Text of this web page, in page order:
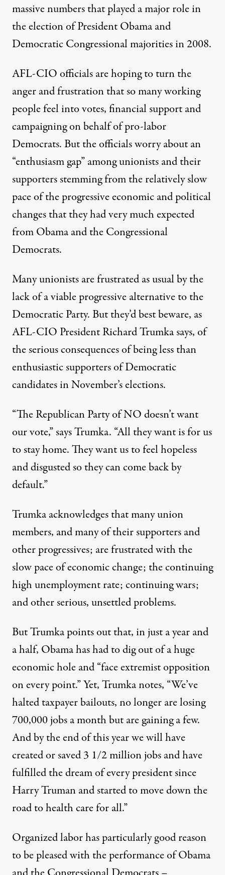
massive numbers that played a major role in
the election of President Obama and
Democratic Congressional majorities in 2008.
AFL-CIO officials are hoping to turn the
anger and frustration that so many working
people feel into votes, financial support and
campaigning on behalf of pro-labor
Democrats. But the officials worry about an
“enthusiasm gap” among unionists and their
supporters stemming from the relatively slow
pace of the progressive economic and political
changes that they had very much expected
from Obama and the Congressional
Democrats.
Many unionists are frustrated as usual by the
lack of a viable progressive alternative to the
Democratic Party. But they’d best beware, as
AFL-CIO President Richard Trumka says, of
the serious consequences of being less than
enthusiastic supporters of Democratic
candidates in November’s elections.
“The Republican Party of NO doesn’t want
our vote,” says Trumka. “All they want is for us
to stay home. They want us to feel hopeless
and disgusted so they can come back by
default.”
Trumka acknowledges that many union
members, and many of their supporters and
other progressives; are frustrated with the
slow pace of economic change; the continuing
high unemployment rate; continuing wars;
and other serious, unsettled problems.
But Trumka points out that, in just a year and
a half, Obama has had to dig out of a huge
economic hole and “face extremist opposition
on every point.” Yet, Trumka notes, “We’ve
halted taxpayer bailouts, no longer are losing
700,000 jobs a month but are gaining a few.
And by the end of this year we will have
created or saved 3 1/2 million jobs and have
fulfilled the dream of every president since
Harry Truman and started to move down the
road to health care for all.”
Organized labor has particularly good reason
to be pleased with the performance of Obama